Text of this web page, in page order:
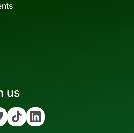
us
Tiktok Linkedin